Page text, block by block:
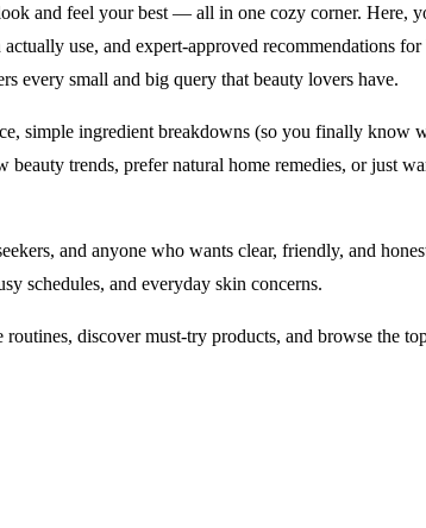
and feel your best — all in one cozy corner. Here,
use, and expert-approved recommendations
every small and big query that beauty lovers have.
simple ingredient breakdowns (so you finally
trends, prefer natural home remedies, or just
and anyone who wants clear, friendly, and
schedules, and everyday skin concerns.
discover must-try products, and browse the